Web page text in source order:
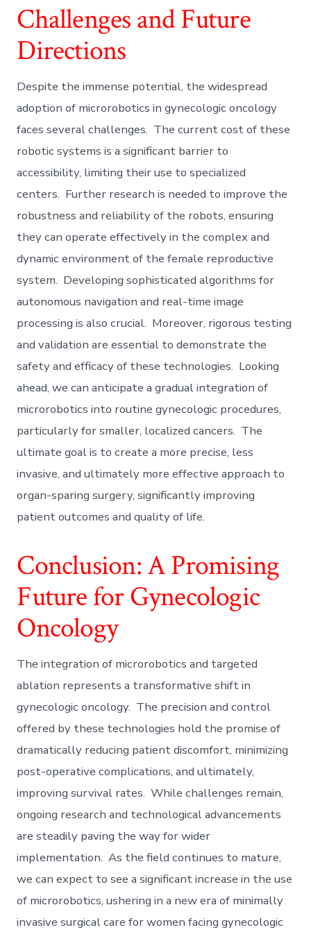
Challenges and Future
Directions
Despite the immense potential, the widespread
adoption of microrobotics in gynecologic oncology
faces several challenges. The current cost of these
robotic systems is a significant barrier to
accessibility, limiting their use to specialized
centers. Further research is needed to improve the
robustness and reliability of the robots, ensuring
they can operate effectively in the complex and
dynamic environment of the female reproductive
system. Developing sophisticated algorithms for
autonomous navigation and real-time image
processing is also crucial. Moreover, rigorous testing
and validation are essential to demonstrate the
safety and efficacy of these technologies. Looking
ahead, we can anticipate a gradual integration of
microrobotics into routine gynecologic procedures,
particularly for smaller, localized cancers. The
ultimate goal is to create a more precise, less
invasive, and ultimately more effective approach to
organ-sparing surgery, significantly improving
patient outcomes and quality of life.
Conclusion: A Promising
Future for Gynecologic
Oncology
The integration of microrobotics and targeted
ablation represents a transformative shift in
gynecologic oncology. The precision and control
offered by these technologies hold the promise of
dramatically reducing patient discomfort, minimizing
post-operative complications, and ultimately,
improving survival rates. While challenges remain,
ongoing research and technological advancements
are steadily paving the way for wider
implementation. As the field continues to mature,
we can expect to see a significant increase in the use
of microrobotics, ushering in a new era of minimally
invasive surgical care for women facing gynecologic